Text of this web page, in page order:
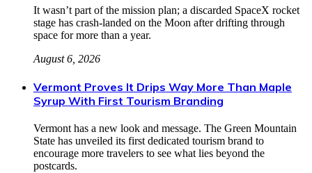
It wasn’t part of the mission plan; a discarded SpaceX rocket
stage has crash-landed on the Moon after drifting through
space for more than a year.
August 6, 2026
Vermont Proves It Drips Way More Than Maple
Syrup With First Tourism Branding
Vermont has a new look and message. The Green Mountain
State has unveiled its first dedicated tourism brand to
encourage more travelers to see what lies beyond the
postcards.